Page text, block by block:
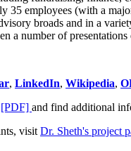
35 employees (with a
broads and in a
a number of
, LinkedIn, Wikipedia,
[PDF] and find additional
visit Dr. Sheth's project